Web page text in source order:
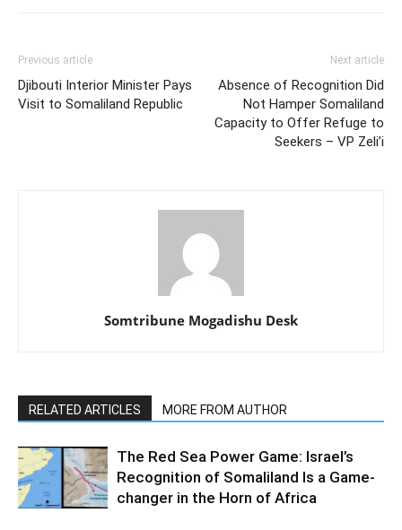
Previous article
Djibouti Interior Minister Pays
Visit to Somaliland Republic
Next article
Absence of Recognition Did
Not Hamper Somaliland
Capacity to Offer Refuge to
Seekers – VP Zeli’i
Somtribune Mogadishu Desk
RELATED ARTICLES MORE FROM AUTHOR
The Red Sea Power Game: Israel’s
Recognition of Somaliland Is a Game-
changer in the Horn of Africa